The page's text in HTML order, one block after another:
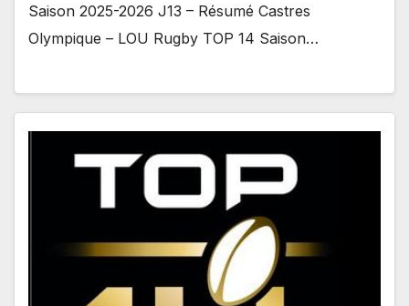
Saison 2025-2026 J13 – Résumé Castres
Olympique – LOU Rugby TOP 14 Saison…